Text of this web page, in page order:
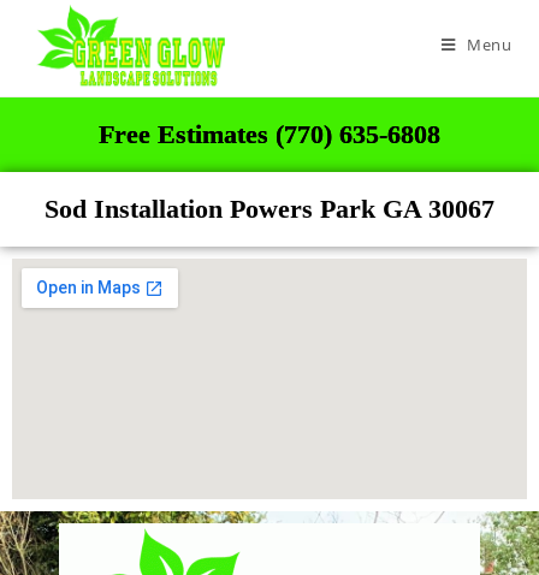
Menu
Free Estimates (770) 635-6808
Sod Installation Powers Park GA 30067